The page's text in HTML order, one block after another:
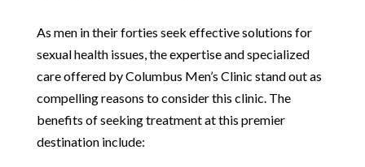
As men in their forties seek effective solutions for
sexual health issues, the expertise and specialized
care offered by Columbus Men’s Clinic stand out as
compelling reasons to consider this clinic. The
benefits of seeking treatment at this premier
destination include: